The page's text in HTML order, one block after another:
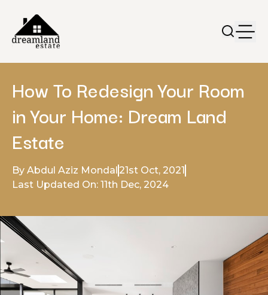
How To Redesign Your Room
in Your Home: Dream Land
Estate
By Abdul Aziz Mondal 21st Oct, 2021
Last Updated On: 11th Dec, 2024